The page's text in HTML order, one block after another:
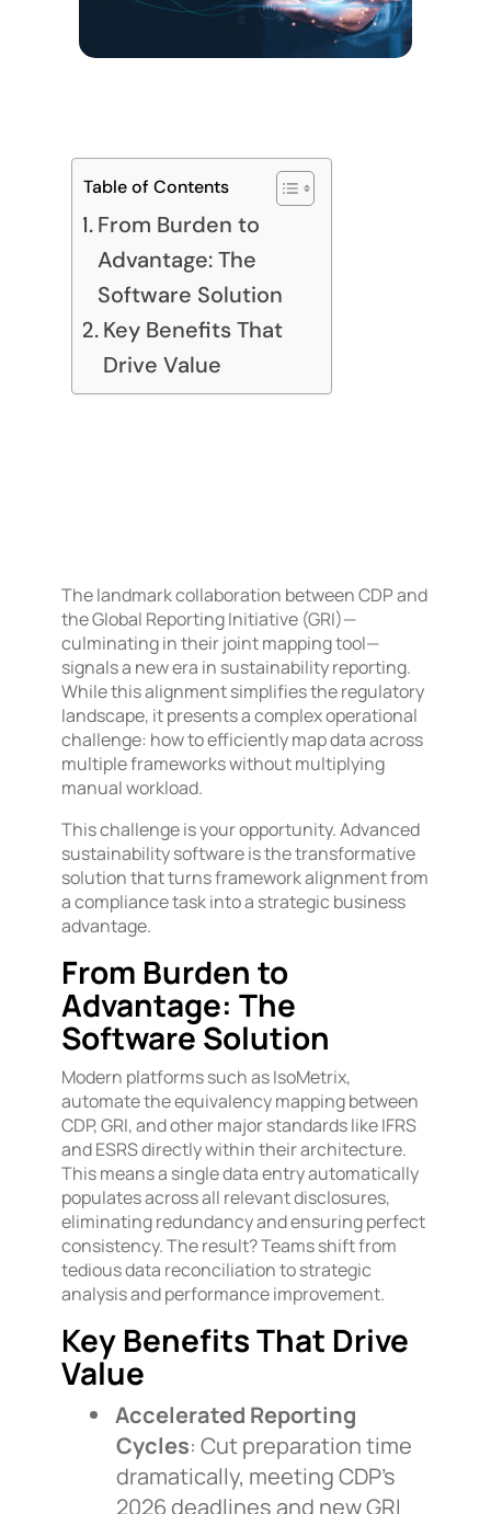
Table of Contents
From Burden to
Advantage: The
Software Solution
Key Benefits That
Drive Value
The landmark collaboration between CDP and
the Global Reporting Initiative (GRI)—
culminating in their joint mapping tool—
signals a new era in sustainability reporting.
While this alignment simplifies the regulatory
landscape, it presents a complex operational
challenge: how to efficiently map data across
multiple frameworks without multiplying
manual workload.
This challenge is your opportunity. Advanced
sustainability software is the transformative
solution that turns framework alignment from
a compliance task into a strategic business
advantage.
From Burden to
Advantage: The
Software Solution
Modern platforms such as IsoMetrix,
automate the equivalency mapping between
CDP, GRI, and other major standards like IFRS
and ESRS directly within their architecture.
This means a single data entry automatically
populates across all relevant disclosures,
eliminating redundancy and ensuring perfect
consistency. The result? Teams shift from
tedious data reconciliation to strategic
analysis and performance improvement.
Key Benefits That Drive
Value
Accelerated Reporting
Cycles: Cut preparation time
dramatically, meeting CDP’s
2026 deadlines and new GRI